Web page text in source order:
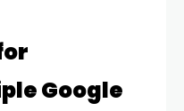
Google